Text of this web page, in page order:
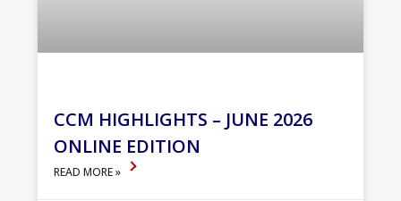
CCM HIGHLIGHTS – JUNE 2026
ONLINE EDITION
READ MORE »